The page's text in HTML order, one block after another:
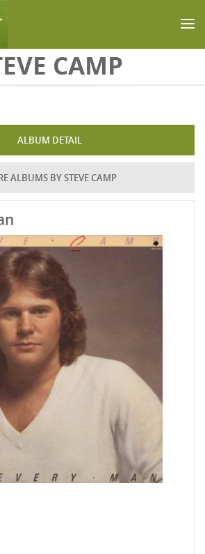
CAMP
ALBUM DETAIL
ALBUMS BY STEVE CAMP